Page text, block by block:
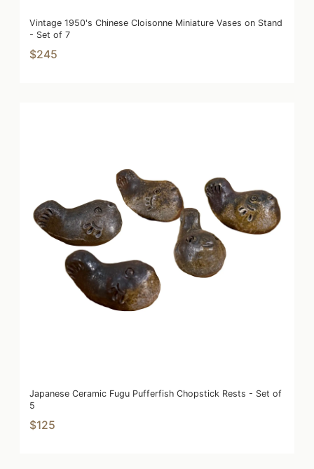
Vintage 1950's Chinese Cloisonne Miniature Vases on Stand
- Set of 7
$245
Japanese Ceramic Fugu Pufferfish Chopstick Rests - Set of
5
$125